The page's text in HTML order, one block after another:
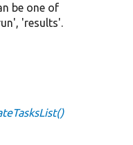
be one of
'results'.